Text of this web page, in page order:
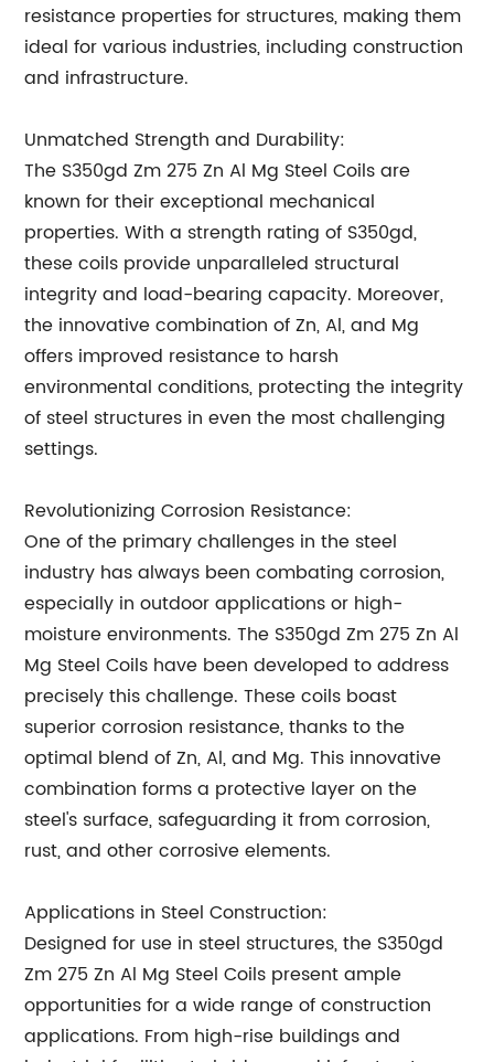
resistance properties for structures, making them
ideal for various industries, including construction
and infrastructure.
Unmatched Strength and Durability:
The S350gd Zm 275 Zn Al Mg Steel Coils are
known for their exceptional mechanical
properties. With a strength rating of S350gd,
these coils provide unparalleled structural
integrity and load-bearing capacity. Moreover,
the innovative combination of Zn, Al, and Mg
offers improved resistance to harsh
environmental conditions, protecting the integrity
of steel structures in even the most challenging
settings.
Revolutionizing Corrosion Resistance:
One of the primary challenges in the steel
industry has always been combating corrosion,
especially in outdoor applications or high-
moisture environments. The S350gd Zm 275 Zn Al
Mg Steel Coils have been developed to address
precisely this challenge. These coils boast
superior corrosion resistance, thanks to the
optimal blend of Zn, Al, and Mg. This innovative
combination forms a protective layer on the
steel's surface, safeguarding it from corrosion,
rust, and other corrosive elements.
Applications in Steel Construction:
Designed for use in steel structures, the S350gd
Zm 275 Zn Al Mg Steel Coils present ample
opportunities for a wide range of construction
applications. From high-rise buildings and